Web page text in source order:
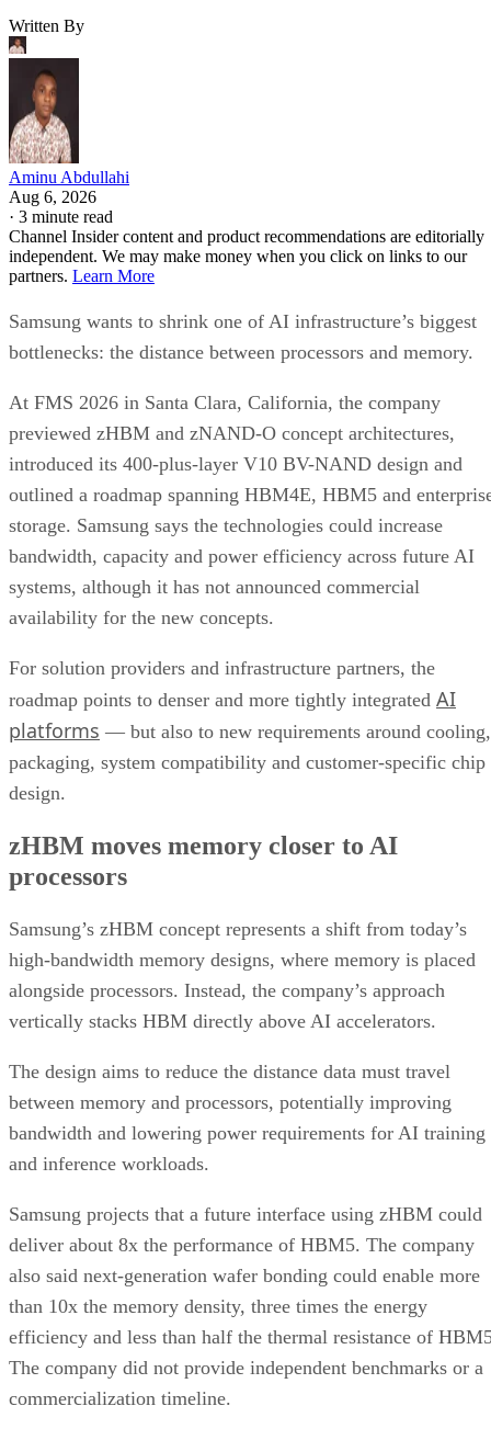
Written By
Aminu Abdullahi
Aug 6, 2026
· 3 minute read
Channel Insider content and product recommendations are editorially
independent. We may make money when you click on links to our
partners. Learn More
Samsung wants to shrink one of AI infrastructure’s biggest
bottlenecks: the distance between processors and memory.
At FMS 2026 in Santa Clara, California, the company
previewed zHBM and zNAND-O concept architectures,
introduced its 400-plus-layer V10 BV-NAND design and
outlined a roadmap spanning HBM4E, HBM5 and
storage. Samsung says the technologies could increase
bandwidth, capacity and power efficiency across future AI
systems, although it has not announced commercial
availability for the new concepts.
For solution providers and infrastructure partners, the
roadmap points to denser and more tightly integrated AI
platforms — but also to new requirements around cooling,
packaging, system compatibility and customer-specific chip
design.
zHBM moves memory closer to AI
processors
Samsung’s zHBM concept represents a shift from today’s
high-bandwidth memory designs, where memory is placed
alongside processors. Instead, the company’s approach
vertically stacks HBM directly above AI accelerators.
The design aims to reduce the distance data must travel
between memory and processors, potentially improving
bandwidth and lowering power requirements for AI training
and inference workloads.
Samsung projects that a future interface using zHBM could
deliver about 8x the performance of HBM5. The company
also said next-generation wafer bonding could enable more
than 10x the memory density, three times the energy
efficiency and less than half the thermal resistance of
The company did not provide independent benchmarks or a
commercialization timeline.